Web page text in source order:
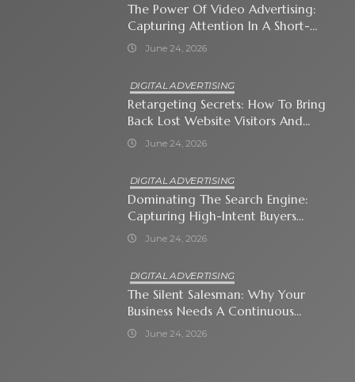
The Power Of Video Advertising:
Capturing Attention In A Short-
Attention-Span World
June 24, 2026
DIGITAL ADVERTISING
Retargeting Secrets: How To Bring
Back Lost Website Visitors And
Close The Sale
June 24, 2026
DIGITAL ADVERTISING
Dominating The Search Engine:
Capturing High-Intent Buyers
With Paid Search Ads
June 24, 2026
DIGITAL ADVERTISING
The Silent Salesman: Why Your
Business Needs A Continuous
Social Media Ad Strategy
June 24, 2026